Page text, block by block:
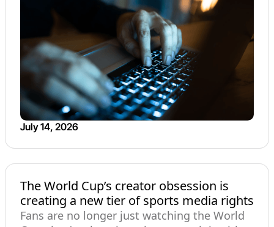
July 14, 2026
The World Cup’s creator obsession is
creating a new tier of sports media rights
Fans are no longer just watching the World